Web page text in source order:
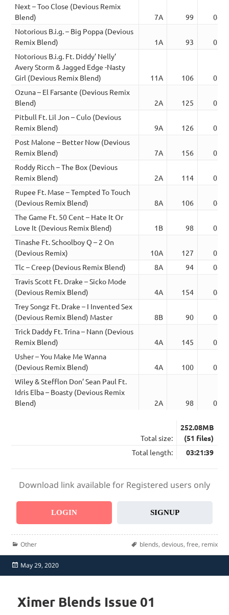
Next – Too Close (Devious Remix
Blend)
7A 99
Notorious B.i.g. – Big Poppa (Devious
Remix Blend)
1A 93
Notorious B.i.g. Ft. Diddy’ Nelly’
Avery Storm & Jagged Edge -Nasty
Girl (Devious Remix Blend)
11A 106
Ozuna – El Farsante (Devious Remix
Blend)
2A 125
Pitbull Ft. Lil Jon – Culo (Devious
Remix Blend)
9A 126
Post Malone – Better Now (Devious
Remix Blend)
7A 156
Roddy Ricch – The Box (Devious
Remix Blend)
2A 114
Rupee Ft. Mase – Tempted To Touch
(Devious Remix Blend)
8A 106
The Game Ft. 50 Cent – Hate It Or
Love It (Devious Remix Blend)
1B 98
Tinashe Ft. Schoolboy Q – 2 On
(Devious Remix)
10A 127
Tlc – Creep (Devious Remix Blend)
8A 94
Travis Scott Ft. Drake – Sicko Mode
(Devious Remix Blend)
4A 154
Trey Songz Ft. Drake – I Invented Sex
(Devious Remix Blend) Master
8B 90
Trick Daddy Ft. Trina – Nann (Devious
Remix Blend)
4A 145
Usher – You Make Me Wanna
(Devious Remix Blend)
4A 100
Wiley & Stefflon Don’ Sean Paul Ft.
Idris Elba – Boasty (Devious Remix
Blend)
2A 98
Total size:
252.08MB
(51 files)
Total length:
03:21:39
Download link available for Registered users only
LOGIN SIGNUP
Categories
Other Tags
blends, devious, free, remix
Posted
on
May 29, 2020
Ximer Blends Issue 01